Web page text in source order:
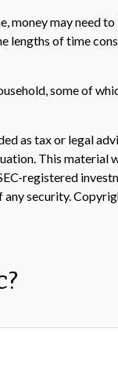
money may need
of time
some of
as tax or legal
This material
registered
any security.